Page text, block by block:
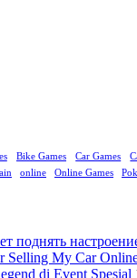
Bike Games Car Games
online Online Games
поднять
Selling My Car
di Event Spesial